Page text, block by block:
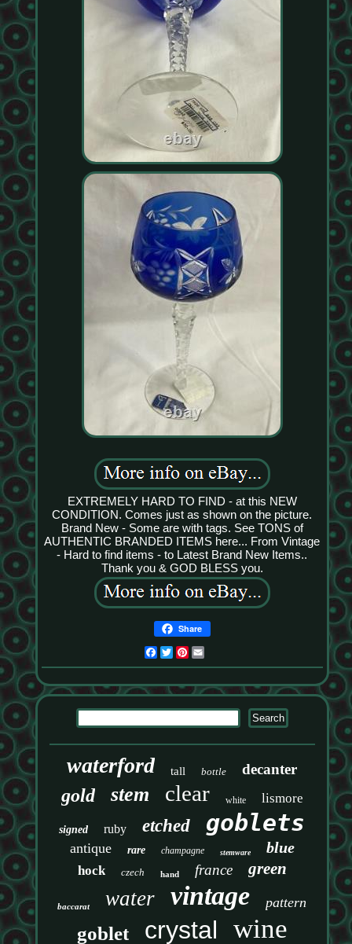
EXTREMELY HARD TO FIND - at this NEW
CONDITION. Comes just as shown on the picture.
Brand New - Some are with tags. See TONS of
AUTHENTIC BRANDED ITEMS here... From Vintage
- Hard to find items - to Latest Brand New Items..
Thank you & GOD BLESS you.
Share
Facebook
TwitterPinterest
waterford tall bottle decanter
gold stem clear white lismore
signed ruby etched goblets
antique rare champagne stemware blue
hock czech hand france green
baccarat water vintage pattern
goblet crystal wine